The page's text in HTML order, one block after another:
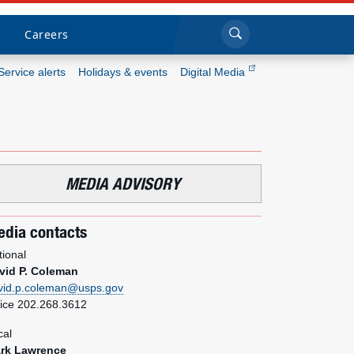
Careers Click to search
alerts Holidays & events Digital Media
MEDIA ADVISORY
contacts
P. Coleman
202.268.3612
Lawrence
What we do
Newsroom
Resources
Careers